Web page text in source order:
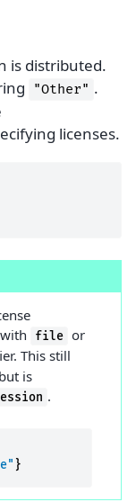
is distributed.
"Other" .
licenses.
file or
This still
is
.
}